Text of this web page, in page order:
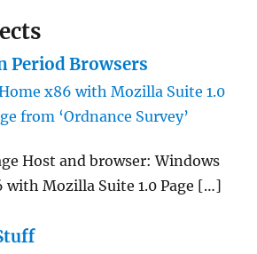
Period Browsers
x86 with Mozilla Suite 1.0
from ‘Ordnance Survey’
Host and browser: Windows
with Mozilla Suite 1.0 Page […]